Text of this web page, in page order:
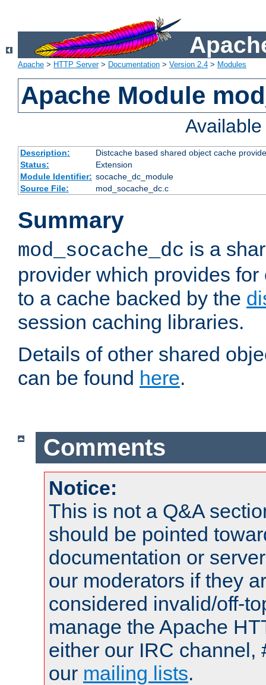
Apache > HTTP Server> Documentation > Version 2.4 > Modules
Apache Module
Description:
Distcache based shared object cache
Status:
Extension
Module Identifier: socache_dc_module
Source File:
mod_socache_dc.c
Summary
mod_socache_dc is a
provider which provides
to a cache backed by the
session caching libraries.
Details of other shared
can be found here.
Comments
Notice:
This is not a Q&A
should be pointed
documentation or
our moderators if they
considered invalid/off-
manage the Apache
either our IRC channel,
our mailing lists.